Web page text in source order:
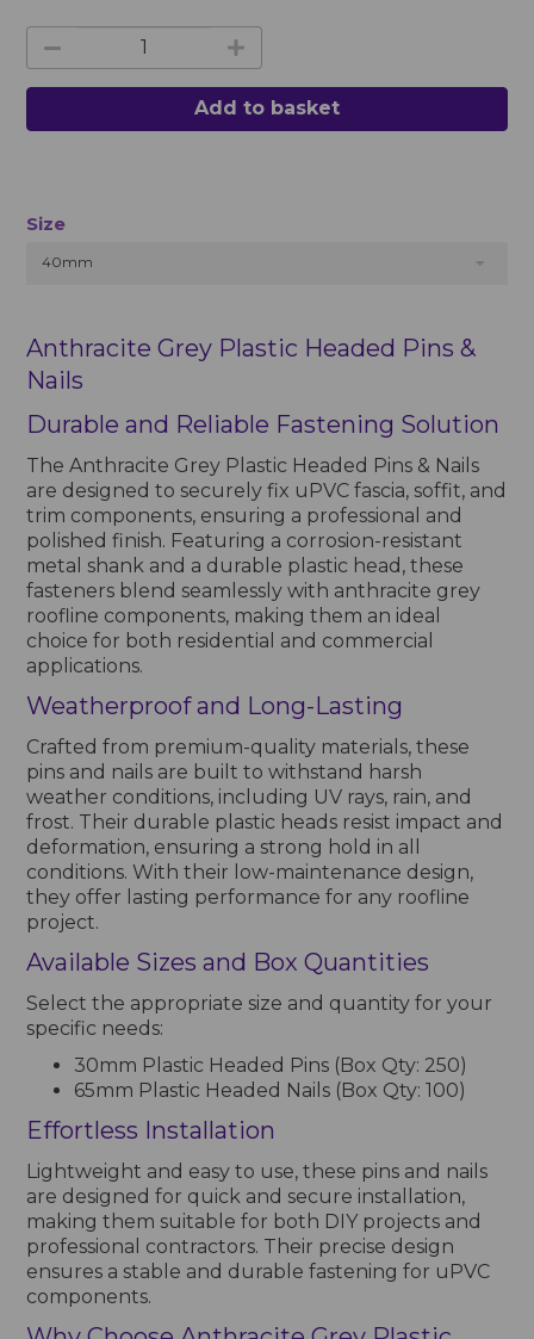
Add to basket
Size
40mm
Anthracite Grey Plastic Headed Pins &
Nails
Durable and Reliable Fastening Solution
The Anthracite Grey Plastic Headed Pins & Nails
are designed to securely fix uPVC fascia, soffit, and
trim components, ensuring a professional and
polished finish. Featuring a corrosion-resistant
metal shank and a durable plastic head, these
fasteners blend seamlessly with anthracite grey
roofline components, making them an ideal
choice for both residential and commercial
applications.
Weatherproof and Long-Lasting
Crafted from premium-quality materials, these
pins and nails are built to withstand harsh
weather conditions, including UV rays, rain, and
frost. Their durable plastic heads resist impact and
deformation, ensuring a strong hold in all
conditions. With their low-maintenance design,
they offer lasting performance for any roofline
project.
Available Sizes and Box Quantities
Select the appropriate size and quantity for your
specific needs:
30mm Plastic Headed Pins (Box Qty: 250)
65mm Plastic Headed Nails (Box Qty: 100)
Effortless Installation
Lightweight and easy to use, these pins and nails
are designed for quick and secure installation,
making them suitable for both DIY projects and
professional contractors. Their precise design
ensures a stable and durable fastening for uPVC
components.